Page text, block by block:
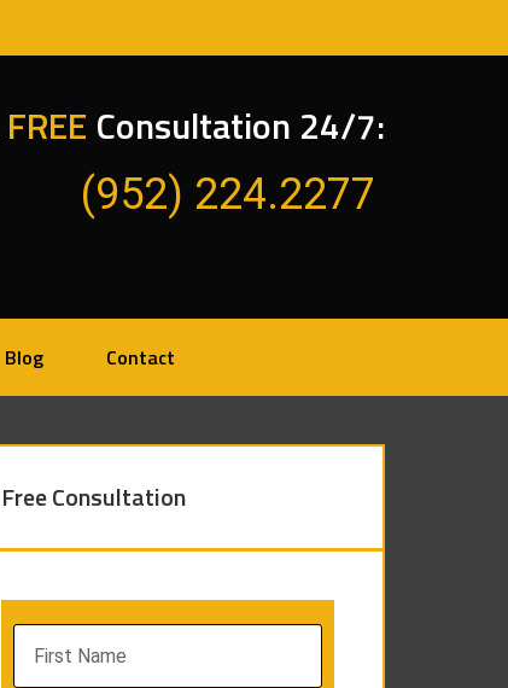
FREE Consultation 24/7:
(952) 224.2277
Blog Contact
Free Consultation